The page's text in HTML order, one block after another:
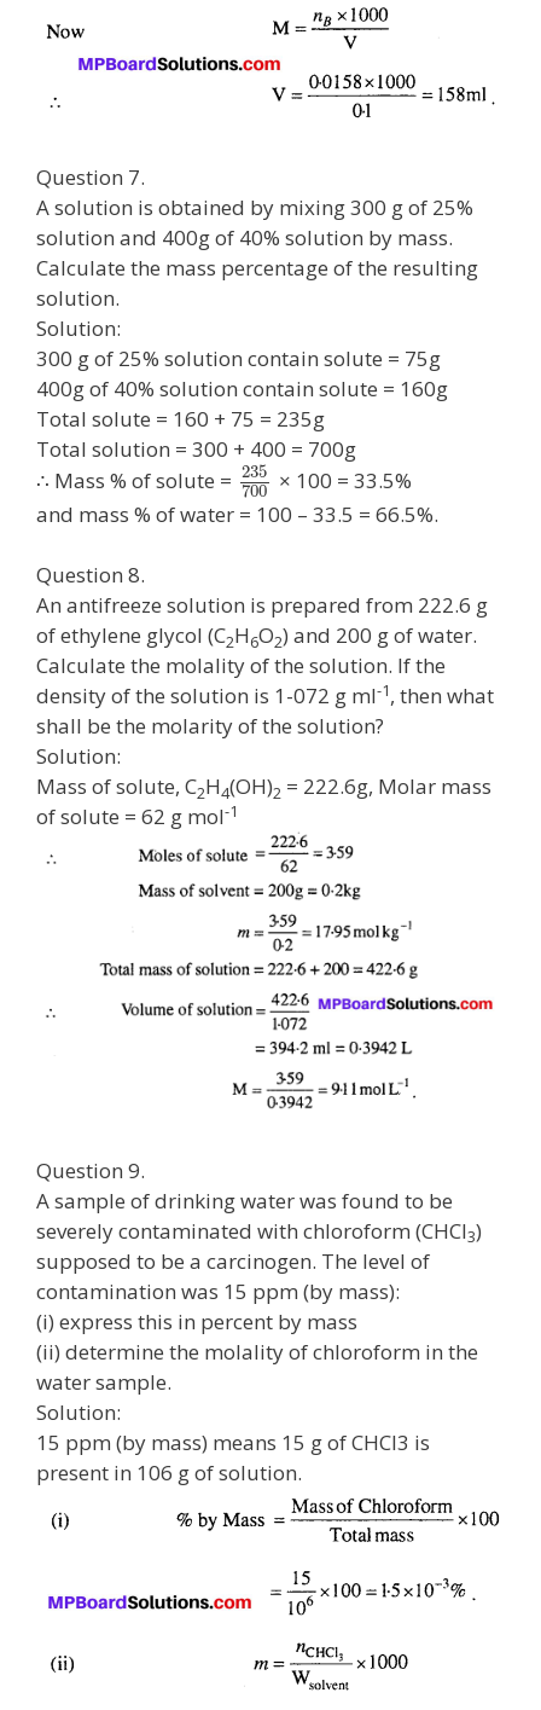
Question 7.
A solution is obtained by mixing 300 g of 25%
solution and 400g of 40% solution by mass.
Calculate the mass percentage of the resulting
solution.
Solution:
300 g of 25% solution contain solute = 75g
400g of 40% solution contain solute = 160g
Total solute = 160 + 75 = 235g
Total solution = 300 + 400 = 700g
∴ Mass % of solute = 235
700
× 100 = 33.5%
and mass % of water = 100 – 33.5 = 66.5%.
Question 8.
An antifreeze solution is prepared from 222.6 g
of ethylene glycol (C2H6O2) and 200 g of water.
Calculate the molality of the solution. If the
density of the solution is 1-072 g ml-1, then what
shall be the molarity of the solution?
Solution:
Mass of solute, C2H4(OH)2 = 222.6g, Molar mass
of solute = 62 g mol-1
Question 9.
A sample of drinking water was found to be
severely contaminated with chloroform (CHCl3)
supposed to be a carcinogen. The level of
contamination was 15 ppm (by mass):
(i) express this in percent by mass
(ii) determine the molality of chloroform in the
water sample.
Solution:
15 ppm (by mass) means 15 g of CHCl3 is
present in 106 g of solution.